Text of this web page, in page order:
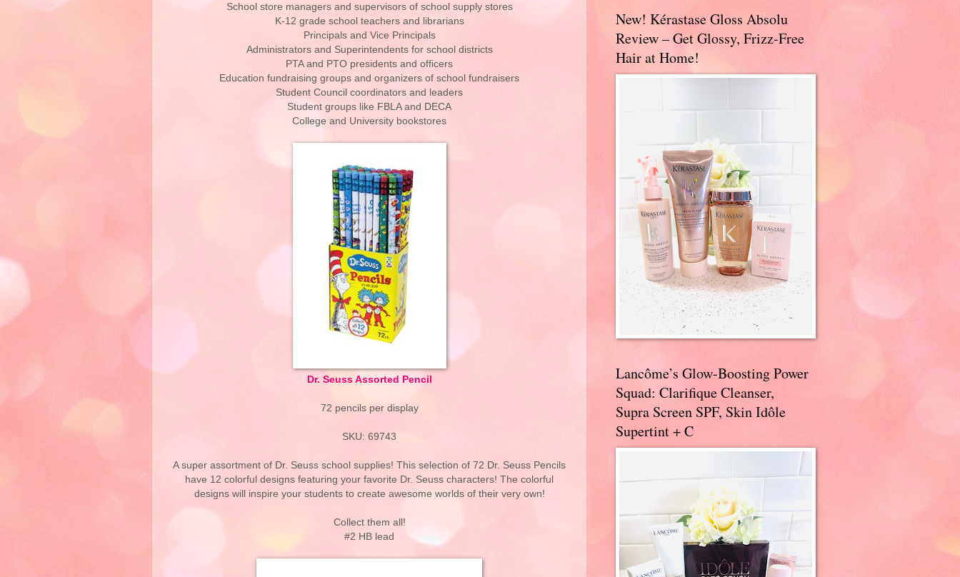
School store managers and supervisors of school supply stores
K-12 grade school teachers and librarians
Principals and Vice Principals
Administrators and Superintendents for school districts
PTA and PTO presidents and officers
Education fundraising groups and organizers of school fundraisers
Student Council coordinators and leaders
Student groups like FBLA and DECA
College and University bookstores
Dr. Seuss Assorted Pencil
72 pencils per display
SKU: 69743
A super assortment of Dr. Seuss school supplies! This selection of 72 Dr. Seuss Pencils
have 12 colorful designs featuring your favorite Dr. Seuss characters! The colorful
designs will inspire your students to create awesome worlds of their very own!
Collect them all!
#2 HB lead
New! Kérastase Gloss Absolu
Review – Get Glossy, Frizz-Free
Hair at Home!
Lancôme’s Glow-Boosting Power
Squad: Clarifique Cleanser,
Supra Screen SPF, Skin Idôle
Supertint + C